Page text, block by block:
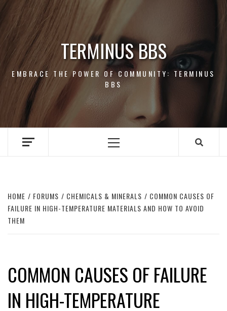
Skip
content
TERMINUS BBS
EMBRACE THE POWER OF COMMUNITY: TERMINUS
BBS
Primary
HOME FORUMS CHEMICALS & MINERALS
COMMON CAUSES OF
FAILURE IN HIGH-TEMPERATURE MATERIALS AND HOW TO AVOID
THEM
COMMON CAUSES OF FAILURE
IN HIGH-TEMPERATURE